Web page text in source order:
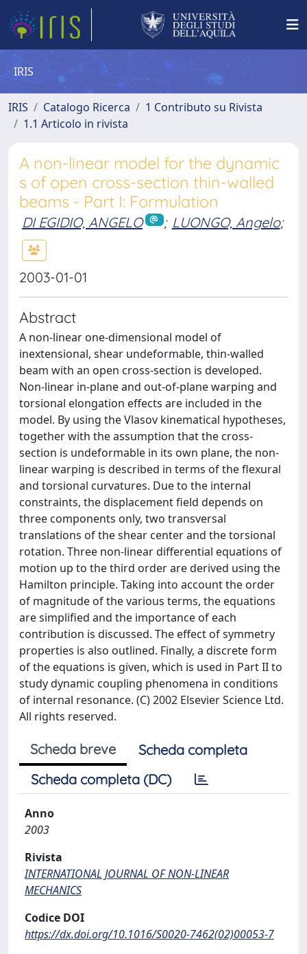
IRIS
IRIS Catalogo Ricerca
1 Contributo su Rivista
1.1 Articolo in rivista
A non-linear model for the dynamic
s of open cross-section thin-walled
beams - Part I: Formulation
DI EGIDIO, ANGELO ; LUONGO, Angelo;
2003-01-01
Abstract
A non-linear one-dimensional model of
inextensional, shear undeformable, thin-walled
beam with an open cross-section is developed.
Non-linear in-plane and out-of-plane warping and
torsional elongation effects are included in the
model. By using the Vlasov kinematical hypotheses,
together with the assumption that the cross-
section is undeformable in its own plane, the non-
linear warping is described in terms of the flexural
and torsional curvatures. Due to the internal
constraints, the displacement field depends on
three components only, two transversal
translations of the shear center and the torsional
rotation. Three non-linear differential equations of
motion up to the third order are derived using the
Hamilton principle. Taking into account the order
of magnitude of the various terms, the equations
are simplified and the importance of each
contribution is discussed. The effect of symmetry
properties is also outlined. Finally, a discrete form
of the equations is given, which is used in Part II to
study dynamic coupling phenomena in conditions
of internal resonance. (C) 2002 Elsevier Science Ltd.
All rights reserved.
Scheda breve
Scheda completa
Scheda completa (DC)
Anno
2003
Rivista
INTERNATIONAL JOURNAL OF NON-LINEAR
MECHANICS
Codice DOI
https://dx.doi.org/10.1016/S0020-7462(02)00053-7